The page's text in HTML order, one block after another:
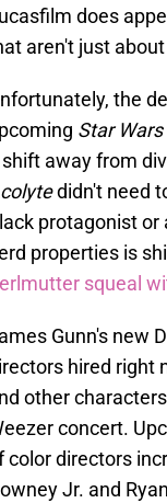
does
aren't just
the
Star Wars
shift away from
didn't need
protagonist
properties is
squeal
Gunn's new
hired right
other
concert.
color directors
Jr. and